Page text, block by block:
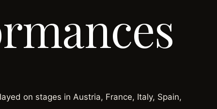
on stages in Austria, France, Italy, Spain,